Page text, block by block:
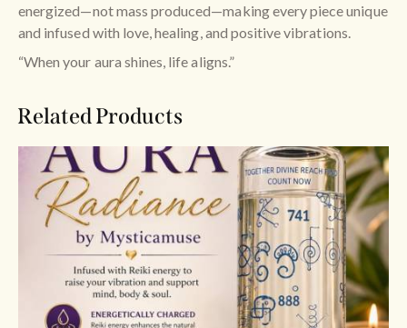
energized—not mass produced—making every piece unique
and infused with love, healing, and positive vibrations.
“When your aura shines, life aligns.”
Related Products